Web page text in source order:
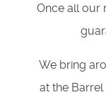
Once all our
We bring
at the